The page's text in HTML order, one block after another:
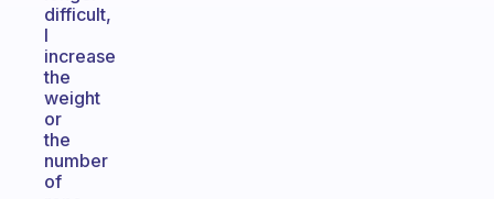
difficult,
I
increase
the
weight
or
the
number
of